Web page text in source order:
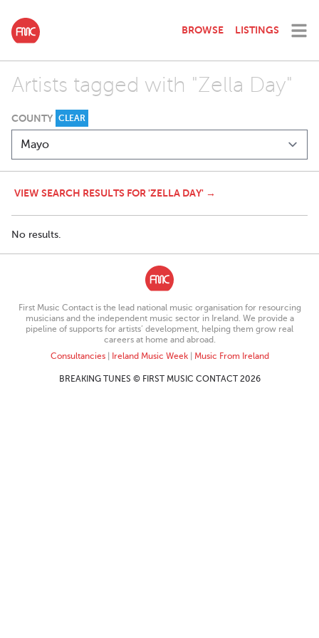
BROWSE LISTINGS
Artists tagged with "Zella Day"
COUNTY CLEAR
VIEW SEARCH RESULTS FOR 'ZELLA DAY' →
No results.
First Music Contact is the lead national music organisation for resourcing
musicians and the independent music sector in Ireland. We provide a
pipeline of supports for artists’ development, helping them grow real
careers at home and abroad.
Consultancies| Ireland Music Week| Music From Ireland
BREAKING TUNES © FIRST MUSIC CONTACT 2026